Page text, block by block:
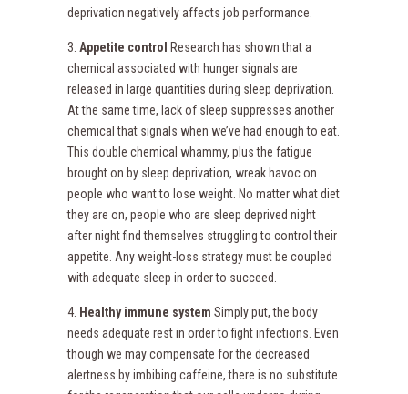
deprivation negatively affects job performance.
3. Appetite control
Research has shown that a
chemical associated with hunger signals are
released in large quantities during sleep deprivation.
At the same time, lack of sleep suppresses another
chemical that signals when we’ve had enough to eat.
This double chemical whammy, plus the fatigue
brought on by sleep deprivation, wreak havoc on
people who want to lose weight. No matter what diet
they are on, people who are sleep deprived night
after night find themselves struggling to control their
appetite. Any weight-loss strategy must be coupled
with adequate sleep in order to succeed.
4. Healthy immune system Simply put, the body
needs adequate rest in order to fight infections. Even
though we may compensate for the decreased
alertness by imbibing caffeine, there is no substitute